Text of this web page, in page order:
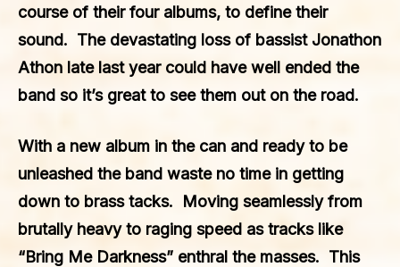
course of their four albums, to define their
sound. The devastating loss of bassist Jonathon
Athon late last year could have well ended the
band so it’s great to see them out on the road.
With a new album in the can and ready to be
unleashed the band waste no time in getting
down to brass tacks. Moving seamlessly from
brutally heavy to raging speed as tracks like
“Bring Me Darkness” enthral the masses. This